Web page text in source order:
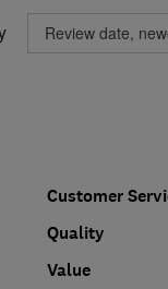
Customer
Quality
Value